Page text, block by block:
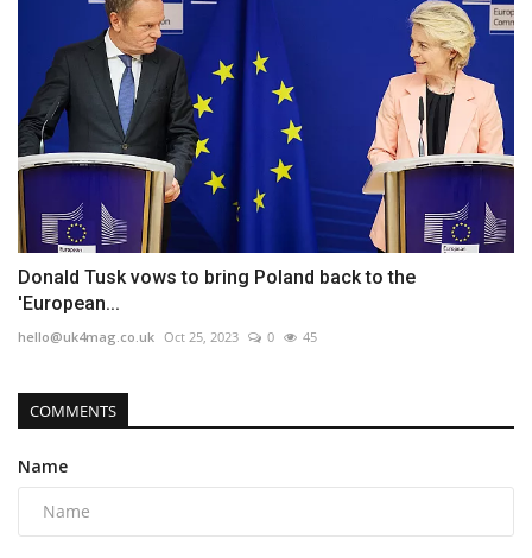
Donald Tusk vows to bring Poland back to the
'European...
hello@uk4mag.co.uk Oct 25, 2023 0 45
COMMENTS
Name